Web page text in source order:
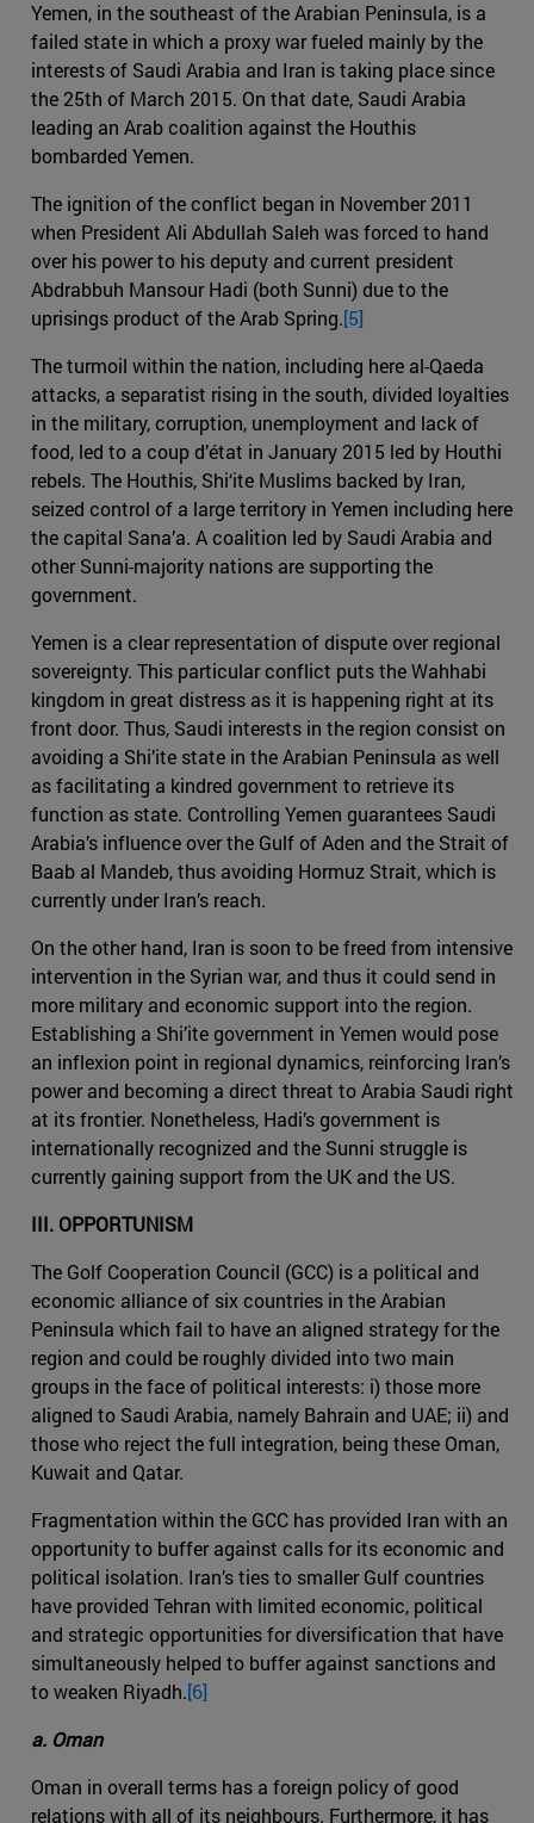
Yemen, in the southeast of the Arabian Peninsula, is a
failed state in which a proxy war fueled mainly by the
interests of Saudi Arabia and Iran is taking place since
the 25th of March 2015. On that date, Saudi Arabia
leading an Arab coalition against the Houthis
bombarded Yemen.
The ignition of the conflict began in November 2011
when President Ali Abdullah Saleh was forced to hand
over his power to his deputy and current president
Abdrabbuh Mansour Hadi (both Sunni) due to the
uprisings product of the Arab Spring.[5]
The turmoil within the nation, including here al-Qaeda
attacks, a separatist rising in the south, divided loyalties
in the military, corruption, unemployment and lack of
food, led to a coup d’état in January 2015 led by Houthi
rebels. The Houthis, Shi‘ite Muslims backed by Iran,
seized control of a large territory in Yemen including here
the capital Sana’a. A coalition led by Saudi Arabia and
other Sunni-majority nations are supporting the
government.
Yemen is a clear representation of dispute over regional
sovereignty. This particular conflict puts the Wahhabi
kingdom in great distress as it is happening right at its
front door. Thus, Saudi interests in the region consist on
avoiding a Shi’ite state in the Arabian Peninsula as well
as facilitating a kindred government to retrieve its
function as state. Controlling Yemen guarantees Saudi
Arabia’s influence over the Gulf of Aden and the Strait of
Baab al Mandeb, thus avoiding Hormuz Strait, which is
currently under Iran’s reach.
On the other hand, Iran is soon to be freed from intensive
intervention in the Syrian war, and thus it could send in
more military and economic support into the region.
Establishing a Shi’ite government in Yemen would pose
an inflexion point in regional dynamics, reinforcing Iran’s
power and becoming a direct threat to Arabia Saudi right
at its frontier. Nonetheless, Hadi’s government is
internationally recognized and the Sunni struggle is
currently gaining support from the UK and the US.
III. OPPORTUNISM
The Golf Cooperation Council (GCC) is a political and
economic alliance of six countries in the Arabian
Peninsula which fail to have an aligned strategy for the
region and could be roughly divided into two main
groups in the face of political interests: i) those more
aligned to Saudi Arabia, namely Bahrain and UAE; ii) and
those who reject the full integration, being these Oman,
Kuwait and Qatar.
Fragmentation within the GCC has provided Iran with an
opportunity to buffer against calls for its economic and
political isolation. Iran’s ties to smaller Gulf countries
have provided Tehran with limited economic, political
and strategic opportunities for diversification that have
simultaneously helped to buffer against sanctions and
to weaken Riyadh.[6]
a. Oman
Oman in overall terms has a foreign policy of good
relations with all of its neighbours. Furthermore, it has